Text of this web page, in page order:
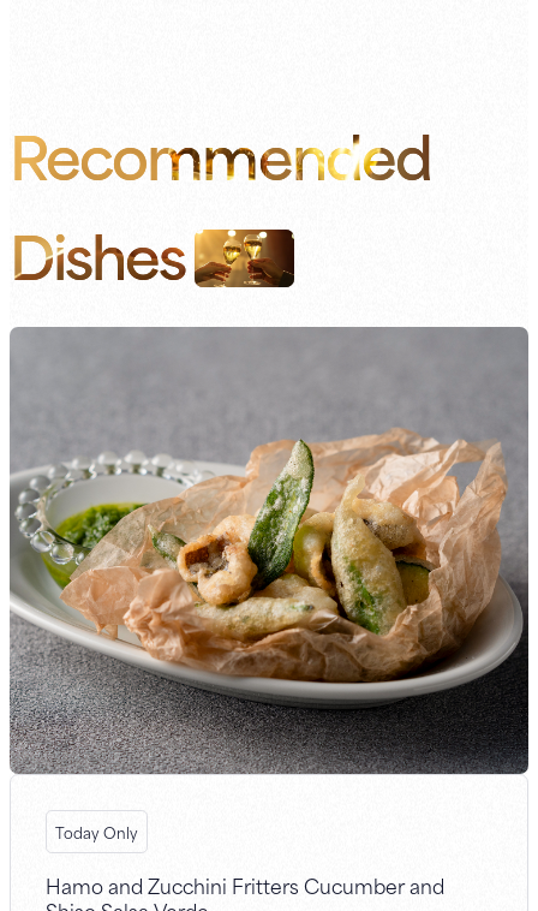
Recommended
Dishes
Today Only
Hamo and Zucchini Fritters Cucumber and